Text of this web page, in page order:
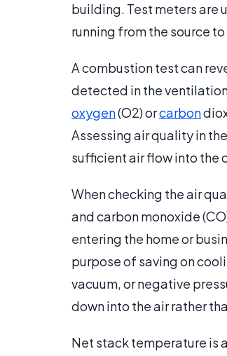
building. Test meters are
running from the source
A combustion test can
detected in the
oxygen(O2) orcarbon
Assessing air quality in
sufficient air flow into the
When checking the air
and carbon monoxide
entering the home or
purpose of saving on
vacuum, or negative
down into the air rather
Net stack temperature is